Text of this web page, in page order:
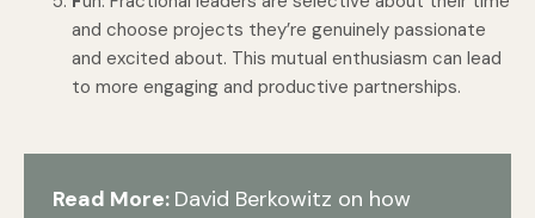
and choose projects they’re genuinely passionate
and excited about. This mutual enthusiasm can lead
to more engaging and productive partnerships.
Read More: David Berkowitz on how